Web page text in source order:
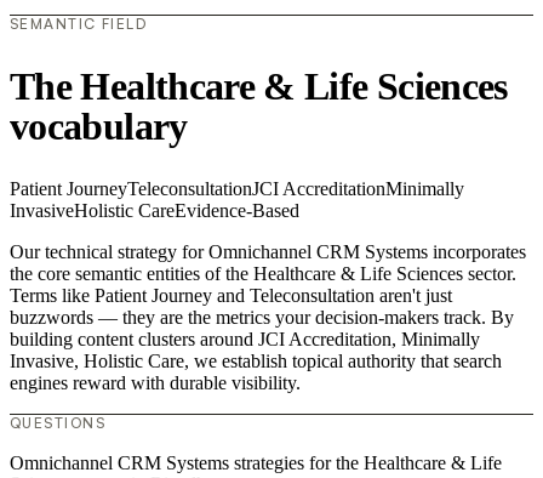
SEMANTIC FIELD
The Healthcare & Life Sciences
vocabulary
Patient JourneyTeleconsultationJCI AccreditationMinimally
InvasiveHolistic CareEvidence-Based
Our technical strategy for Omnichannel CRM Systems incorporates
the core semantic entities of the Healthcare & Life Sciences sector.
Terms like Patient Journey and Teleconsultation aren't just
buzzwords — they are the metrics your decision-makers track. By
building content clusters around JCI Accreditation, Minimally
Invasive, Holistic Care, we establish topical authority that search
engines reward with durable visibility.
QUESTIONS
Omnichannel CRM Systems strategies for the Healthcare & Life